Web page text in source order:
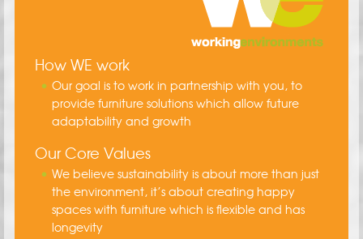
How WE work
Our goal is to work in partnership with you, to
provide furniture solutions which allow future
adaptability and growth
Our Core Values
We believe sustainability is about more than just
the environment, it’s about creating happy
spaces with furniture which is flexible and has
longevity